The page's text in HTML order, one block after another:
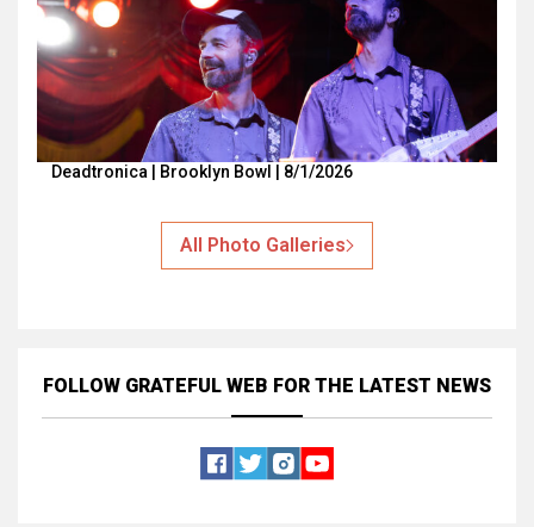
Deadtronica | Brooklyn Bowl | 8/1/2026
All Photo Galleries
FOLLOW GRATEFUL WEB FOR THE LATEST NEWS